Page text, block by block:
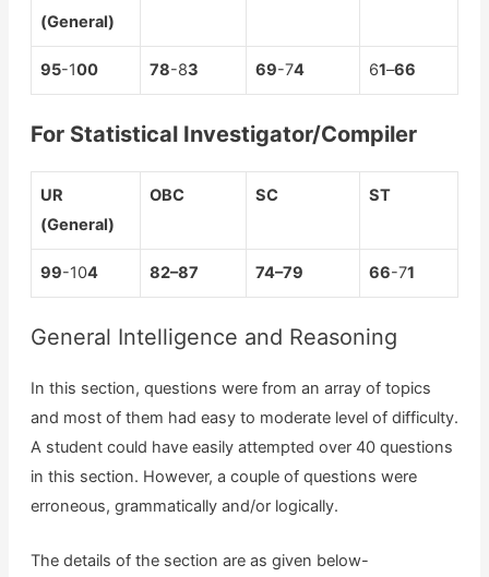
(General)
95-100 78-83 69-74 61–66
For Statistical Investigator/Compiler
UR
(General)
OBC SC ST
99-104 82–87 74–79 66-71
General Intelligence and Reasoning
In this section, questions were from an array of topics
and most of them had easy to moderate level of difficulty.
A student could have easily attempted over 40 questions
in this section. However, a couple of questions were
erroneous, grammatically and/or logically.
The details of the section are as given below-